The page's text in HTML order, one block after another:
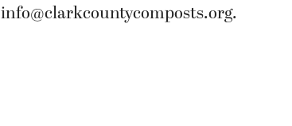
info@clarkcountycomposts.org.